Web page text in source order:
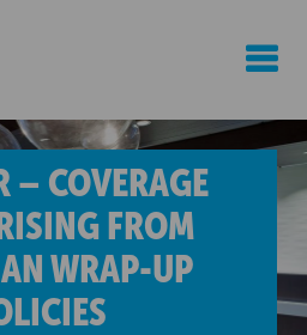
– COVERAGE
FROM
WRAP-UP